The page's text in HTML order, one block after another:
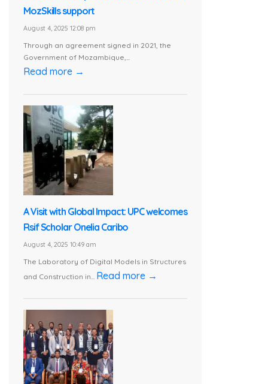
MozSkills support
August 4, 2025 12:08 pm
Through an agreement signed in 2021, the
Government of Mozambique,...
Read more →
A Visit with Global Impact: UPC welcomes
Rsif Scholar Onelia Caribo
August 4, 2025 10:49 am
The Laboratory of Digital Models in Structures
and Construction in... Read more →